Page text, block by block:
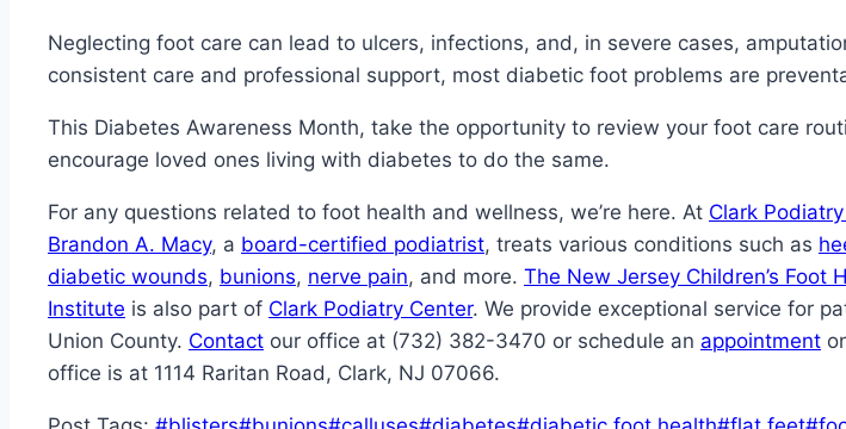
Neglecting foot care can lead to ulcers, infections, and, in severe cases,
consistent care and professional support, most diabetic foot problems are
This Diabetes Awareness Month, take the opportunity to review your foot care
encourage loved ones living with diabetes to do the same.
For any questions related to foot health and wellness, we’re here. At Clark
Brandon A. Macy, a board-certified podiatrist, treats various conditions such as
diabetic wounds, bunions, nerve pain, and more. The New Jersey Children’s Foot
Institute is also part of Clark Podiatry Center. We provide exceptional service for
Union County. Contact our office at (732) 382-3470 or schedule an appointment
office is at 1114 Raritan Road, Clark, NJ 07066.